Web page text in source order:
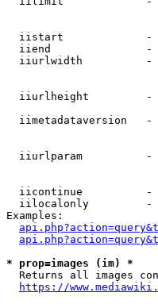
iistart             -
iiend               -
iiurlwidth          -
iiurlheight         -
iimetadataversion   -
iiurlparam
iicontinue          -
iilocalonly         -
Examples:
* prop=images (im) *
Returns all images
https://